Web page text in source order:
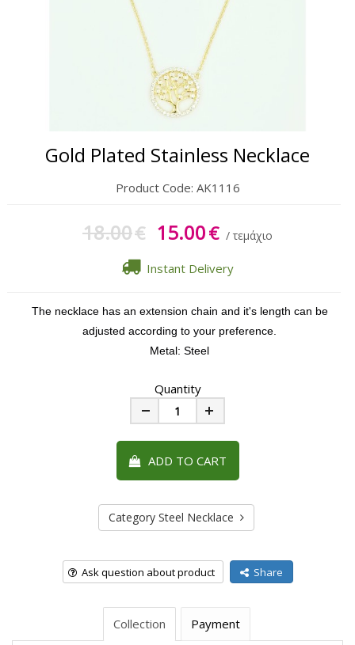
Gold Plated Stainless Necklace
Product Code: AK1116
18.00€ 15.00€ / τεμάχιο
Instant Delivery
The necklace has an extension chain and it's length can be
adjusted according to your preference.
Metal: Steel
Quantity
Plus
ADD TO CART
Category Steel Necklace
Ask question about product Share
Collection Payment